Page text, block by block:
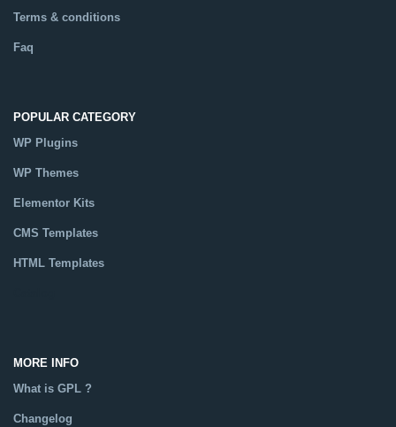
Terms & conditions
Faq
POPULAR CATEGORY
WP Plugins
WP Themes
Elementor Kits
CMS Templates
HTML Templates
MORE INFO
What is GPL ?
Changelog